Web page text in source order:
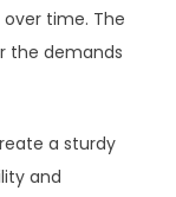
time. The
the demands
a sturdy
and